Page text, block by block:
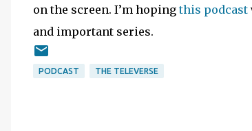
on the screen. I’m hopingthis podcast
and important series.
PODCAST THE TELEVERSE